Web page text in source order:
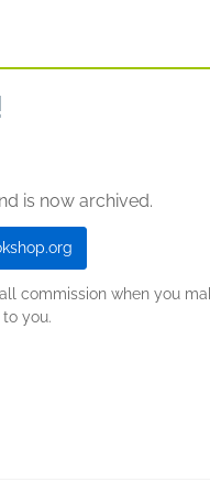
is now archived.
commission when you
you.